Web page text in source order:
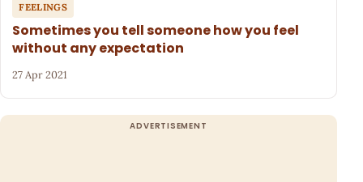
FEELINGS
Sometimes you tell someone how you feel
without any expectation
27 Apr 2021